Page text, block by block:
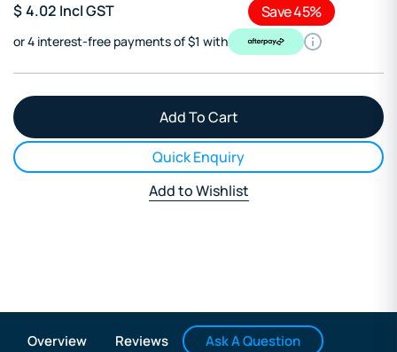
$4.02 Incl GST Save 45%
or 4 interest-free payments of $1 with
Quick Enquiry
Add to Wishlist
Overview Reviews Ask A Question